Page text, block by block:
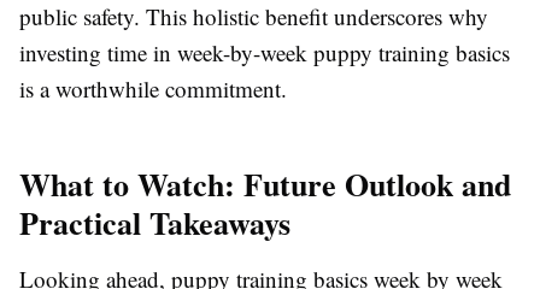
public safety. This holistic benefit underscores why
investing time in week-by-week puppy training basics
is a worthwhile commitment.
What to Watch: Future Outlook and
Practical Takeaways
Looking ahead, puppy training basics week by week